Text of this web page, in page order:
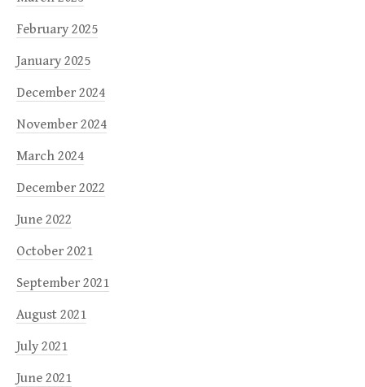
February 2025
January 2025
December 2024
November 2024
March 2024
December 2022
June 2022
October 2021
September 2021
August 2021
July 2021
June 2021